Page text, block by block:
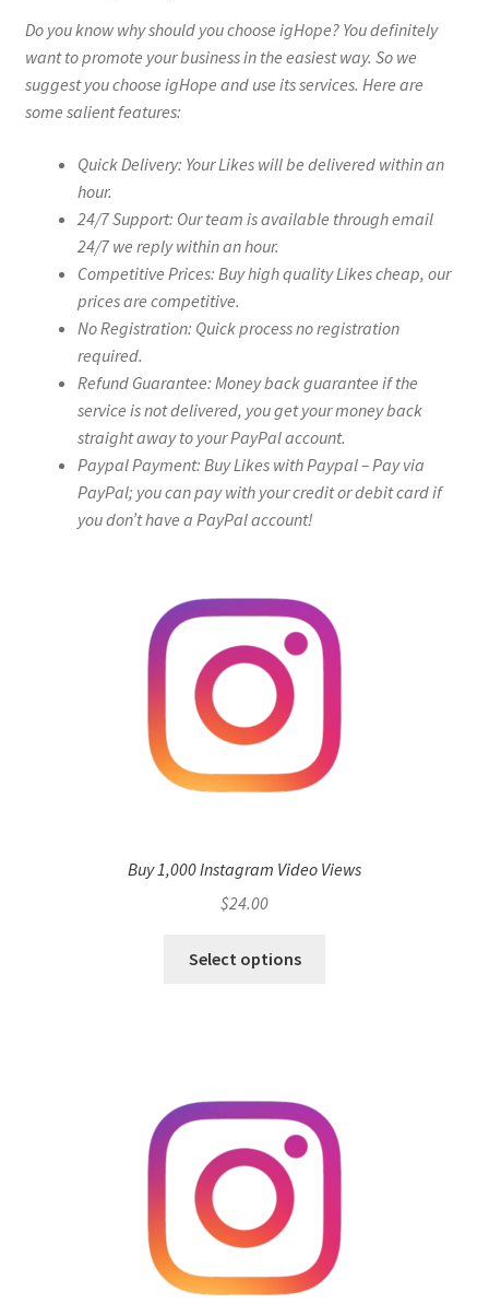
Do you know why should you choose igHope? You definitely
want to promote your business in the easiest way. So we
suggest you choose igHope and use its services. Here are
some salient features:
Quick Delivery: Your Likes will be delivered within an
hour.
24/7 Support: Our team is available through email
24/7 we reply within an hour.
Competitive Prices: Buy high quality Likes cheap, our
prices are competitive.
No Registration: Quick process no registration
required.
Refund Guarantee: Money back guarantee if the
service is not delivered, you get your money back
straight away to your PayPal account.
Paypal Payment: Buy Likes with Paypal – Pay via
PayPal; you can pay with your credit or debit card if
you don’t have a PayPal account!
Buy 1,000 Instagram Video Views
$24.00
Select options